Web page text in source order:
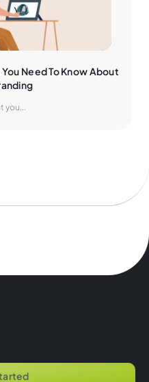
Need To Know About
you...